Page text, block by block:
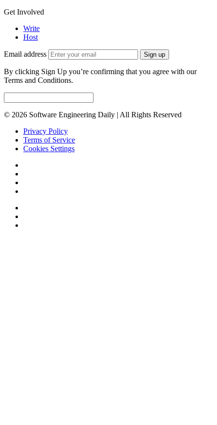
Get Involved
Write
Host
Email address Sign up
By clicking Sign Up you’re confirming that you agree with our
Terms and Conditions.
© 2026 Software Engineering Daily | All Rights Reserved
Privacy Policy
Terms of Service
Cookies Settings